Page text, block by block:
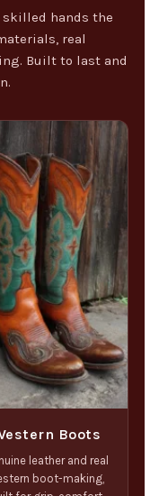
skilled hands the
real
Built to last and
Boots
leather and real
boot-making,